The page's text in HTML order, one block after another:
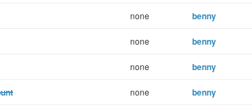
none benny
none benny
none benny
none benny